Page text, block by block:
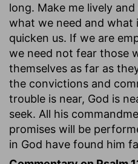
long. Make me lively
what we need and what
quicken us. If we are
we need not fear those
themselves as far as
the convictions and
trouble is near, God is
seek. All his
promises will be
in God have found him